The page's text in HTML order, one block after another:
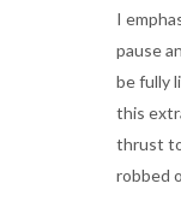
I
pause
be fully
this
thrust
robbed